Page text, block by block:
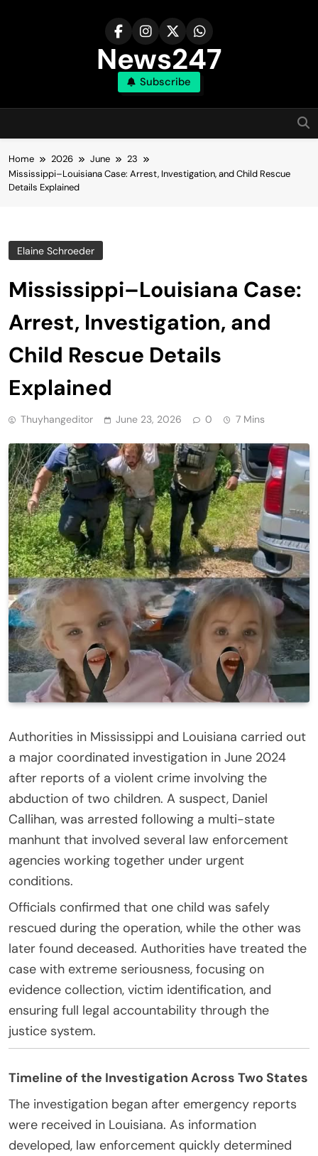
News247
Subscribe
Home 2026 June
23
Mississippi–Louisiana Case: Arrest, Investigation, and Child Rescue
Details Explained
Elaine Schroeder
Mississippi–Louisiana Case:
Arrest, Investigation, and
Child Rescue Details
Explained
Thuyhangeditor June 23, 2026 0 7 Mins
Authorities in Mississippi and Louisiana carried out
a major coordinated investigation in June 2024
after reports of a violent crime involving the
abduction of two children. A suspect, Daniel
Callihan, was arrested following a multi-state
manhunt that involved several law enforcement
agencies working together under urgent
conditions.
Officials confirmed that one child was safely
rescued during the operation, while the other was
later found deceased. Authorities have treated the
case with extreme seriousness, focusing on
evidence collection, victim identification, and
ensuring full legal accountability through the
justice system.
Timeline of the Investigation Across Two States
The investigation began after emergency reports
were received in Louisiana. As information
developed, law enforcement quickly determined